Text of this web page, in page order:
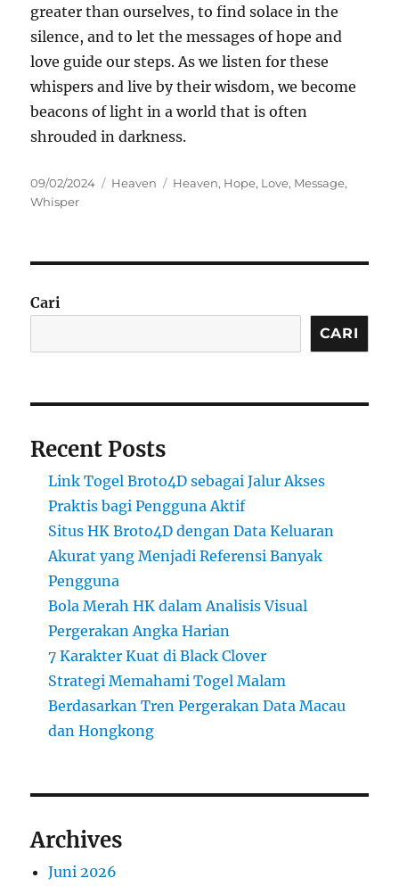
greater than ourselves, to find solace in the
silence, and to let the messages of hope and
love guide our steps. As we listen for these
whispers and live by their wisdom, we become
beacons of light in a world that is often
shrouded in darkness.
Posted
on
09/02/2024 Categories
Heaven Tags
Heaven, Hope, Love, Message,
Whisper
Cari
CARI
Recent Posts
Link Togel Broto4D sebagai Jalur Akses
Praktis bagi Pengguna Aktif
Situs HK Broto4D dengan Data Keluaran
Akurat yang Menjadi Referensi Banyak
Pengguna
Bola Merah HK dalam Analisis Visual
Pergerakan Angka Harian
7 Karakter Kuat di Black Clover
Strategi Memahami Togel Malam
Berdasarkan Tren Pergerakan Data Macau
dan Hongkong
Archives
Juni 2026